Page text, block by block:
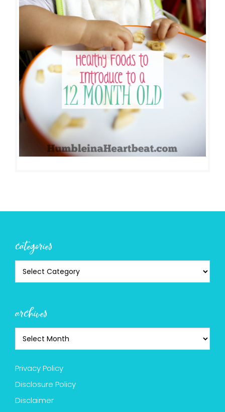
categories
archives
Privacy Policy
Disclosure Policy
Disclaimer